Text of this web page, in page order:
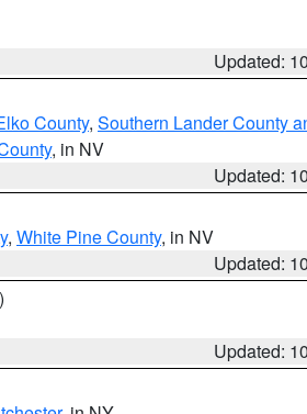
Updated:
County, Southern Lander County
, in NV
Updated:
, White Pine County, in NV
Updated:
Updated: